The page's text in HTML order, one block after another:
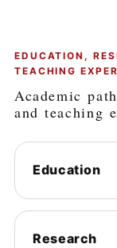
EDUCATION,
TEACHING
Academic
and teaching
Education
Research